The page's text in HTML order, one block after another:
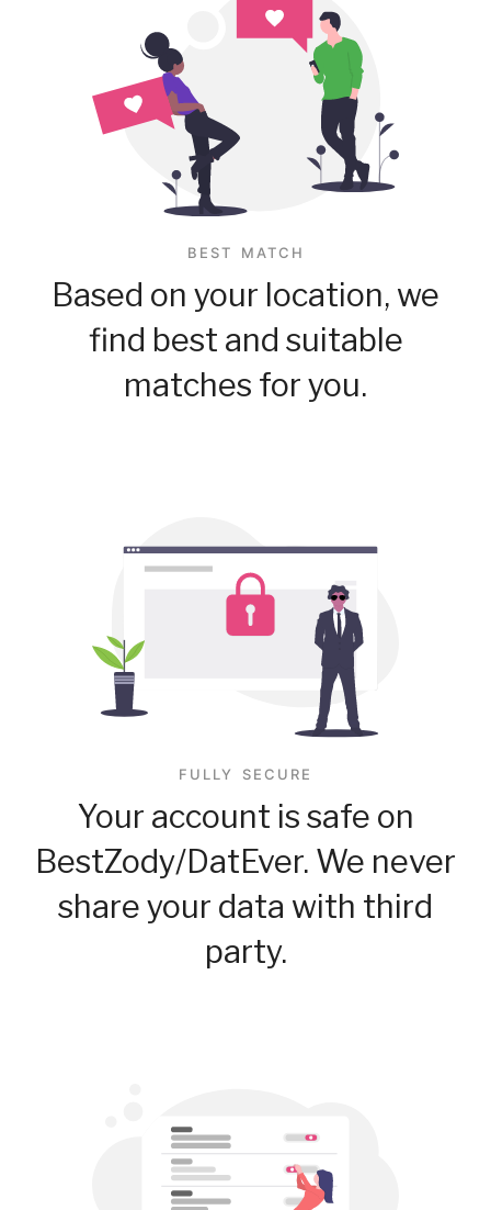
BEST MATCH
Based on your location, we
find best and suitable
matches for you.
FULLY SECURE
Your account is safe on
BestZody/DatEver. We never
share your data with third
party.